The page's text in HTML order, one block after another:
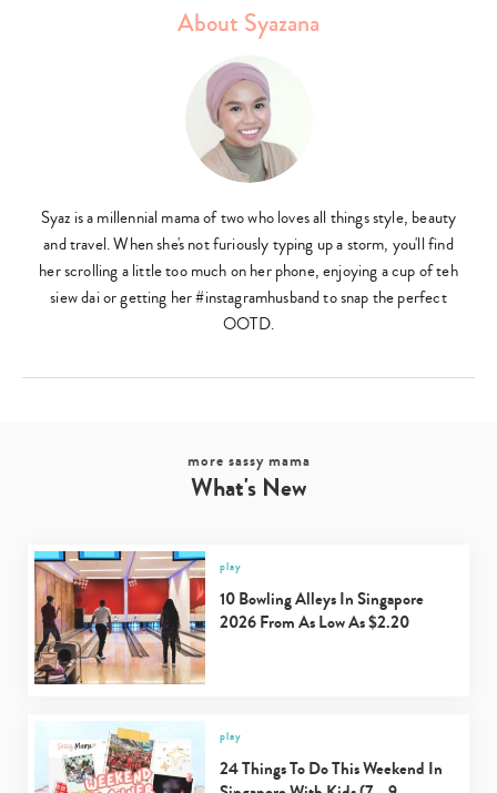
About Syazana
Syaz is a millennial mama of two who loves all things style, beauty
and travel. When she's not furiously typing up a storm, you'll find
her scrolling a little too much on her phone, enjoying a cup of teh
siew dai or getting her #instagramhusband to snap the perfect
OOTD.
more sassy mama
What's New
play
10 Bowling Alleys In Singapore
2026 From As Low As $2.20
play
24 Things To Do This Weekend In